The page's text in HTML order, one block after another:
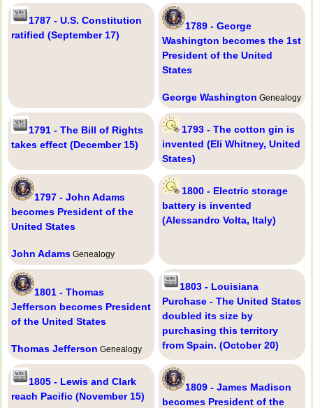
1787 - U.S. Constitution
ratified (September 17)
1789 - George
Washington becomes the 1st
President of the United
States
George Washington Genealogy
1791 - The Bill of Rights
takes effect (December 15)
1793 - The cotton gin is
invented (Eli Whitney, United
States)
1797 - John Adams
becomes President of the
United States
John Adams Genealogy
1800 - Electric storage
battery is invented
(Alessandro Volta, Italy)
1801 - Thomas
Jefferson becomes President
of the United States
Thomas Jefferson Genealogy
1803 - Louisiana
Purchase - The United States
doubled its size by
purchasing this territory
from Spain. (October 20)
1805 - Lewis and Clark
reach Pacific (November 15)
1809 - James Madison
becomes President of the